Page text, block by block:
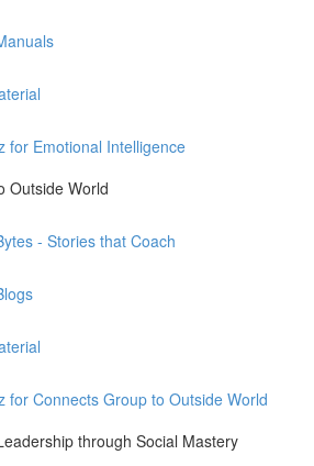
for Emotional Intelligence
Outside World
- Stories that Coach
for Connects Group to Outside World
through Social Mastery